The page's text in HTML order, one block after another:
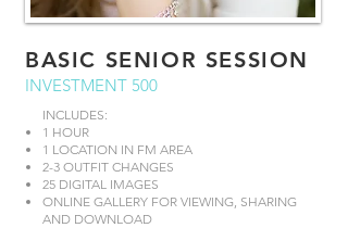
BASIC SENIOR SESSION
INVESTMENT 500
INCLUDES:
1 HOUR
1 LOCATION IN FM AREA
2-3 OUTFIT CHANGES
25 DIGITAL IMAGES
ONLINE GALLERY FOR VIEWING, SHARING
AND DOWNLOAD